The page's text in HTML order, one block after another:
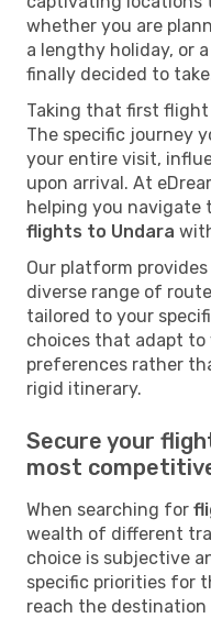
whether you are
a lengthy holiday, or
finally decided to
Taking that first flight
The specific journey
your entire visit,
upon arrival. At
helping you navigate
flights to Undara
Our platform
diverse range of
tailored to your
choices that adapt to
preferences rather
rigid itinerary.
Secure your
most
When searching for
wealth of different
choice is subjective
specific priorities for
reach the destination